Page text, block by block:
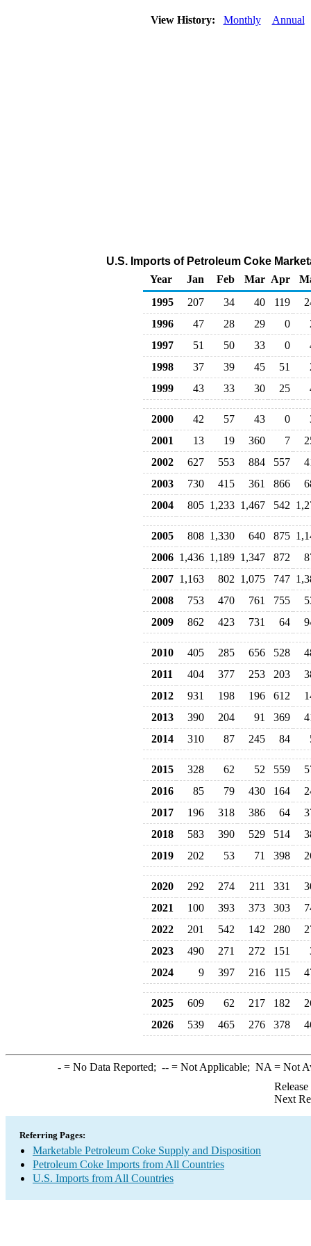
View History: Monthly Annual
U.S. Imports of Petroleum Coke
Year
Jan Feb Mar Apr
1995
207 34 40 119
1996
47 28 29 0
1997
51 50 33 0
1998
37 39 45 51
1999
43 33 30 25
2000 42 57 43 0
2001
13 19 360 7
2002
627 553 884 557
2003
730 415 361 866
2004
805 1,233 1,467 542
2005 808 1,330 640 875
2006 1,436 1,189 1,347 872
2007 1,163 802 1,075 747
2008
753 470 761 755
2009
862 423 731 64
2010 405 285 656 528
2011
404 377 253 203
2012
931 198 196 612
2013
390 204 91 369
2014
310 87 245 84
2015 328 62 52 559
2016
85 79 430 164
2017
196 318 386 64
2018
583 390 529 514
2019
202 53 71 398
2020 292 274 211 331
2021
100 393 373 303
2022
201 542 142 280
2023
490 271 272 151
2024
9 397 216 115
2025 609 62 217 182
2026
539 465 276 378
-= No Data Reported; --= Not Applicable; NA = Not
Next
Referring Pages:
Marketable Petroleum Coke Supply and Disposition
Petroleum Coke Imports from All Countries
U.S. Imports from All Countries